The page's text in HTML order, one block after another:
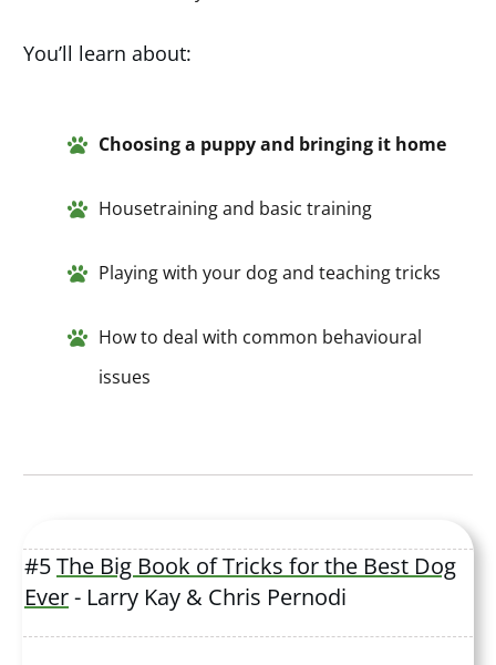
You’ll learn about:
Choosing a puppy and bringing it home
Housetraining and basic training
Playing with your dog and teaching tricks
How to deal with common behavioural
issues
#5The Big Book of Tricks for the Best Dog
Ever- Larry Kay & Chris Pernodi